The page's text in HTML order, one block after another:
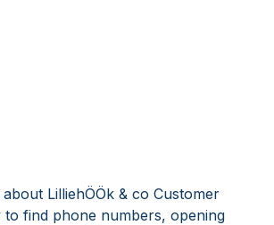
LilliehÖÖk & co Customer
to find phone numbers, opening